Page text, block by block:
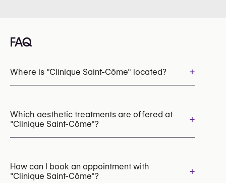
FAQ
Where is "Clinique Saint-Côme" located? +
Which aesthetic treatments are offered at
"Clinique Saint-Côme"?
+
Dermal Fillers
How can I book an appointment with
"Clinique Saint-Côme"?
+